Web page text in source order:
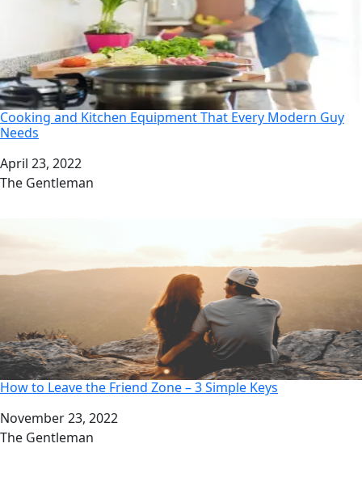
Cooking and Kitchen Equipment That Every Modern Guy
Needs
Date
April 23, 2022
Author
The Gentleman
How to Leave the Friend Zone – 3 Simple Keys
Date
November 23, 2022
Author
The Gentleman